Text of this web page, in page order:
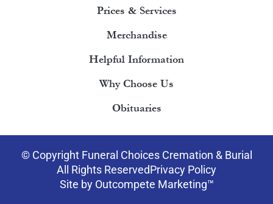
Prices & Services
Merchandise
Helpful Information
Why Choose Us
Obituaries
© Copyright Funeral Choices Cremation & Burial
All Rights ReservedPrivacy Policy
Site by Outcompete Marketing™